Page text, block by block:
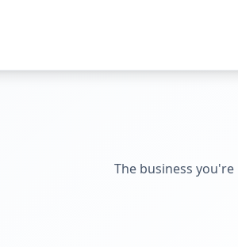
The business